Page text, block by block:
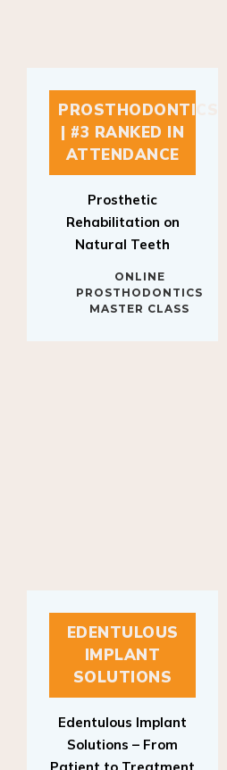
PROSTHODONTICS
| #3 RANKED IN
ATTENDANCE
Prosthetic
Rehabilitation on
Natural Teeth
ONLINE
PROSTHODONTICS
MASTER CLASS
EDENTULOUS
IMPLANT
SOLUTIONS
Edentulous Implant
Solutions – From